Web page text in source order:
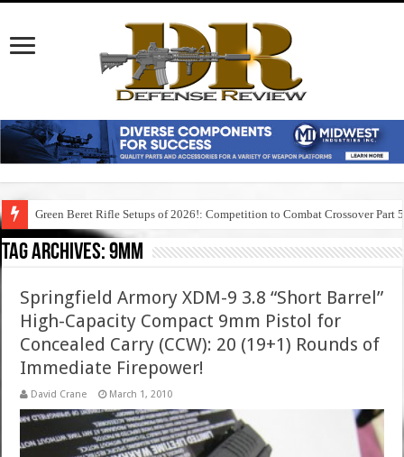
Green Beret Rifle Setups of 2026!: Competition to Combat Crossover Part 5
Tag Archives:9mm
Springfield Armory XDM-9 3.8 “Short Barrel”
High-Capacity Compact 9mm Pistol for
Concealed Carry (CCW): 20 (19+1) Rounds of
Immediate Firepower!
David Crane March 1, 2010